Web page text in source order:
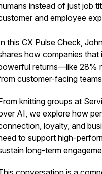
instead of just job
and employee
this CX Pulse Check,
how companies
returns—like 28%
customer-facing
knitting groups at
AI, we explore how
loyalty, and
to support high-
long-term